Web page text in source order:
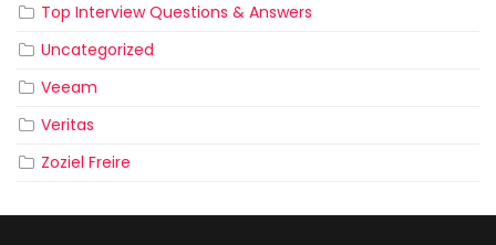
Top Interview Questions & Answers
Uncategorized
Veeam
Veritas
Zoziel Freire